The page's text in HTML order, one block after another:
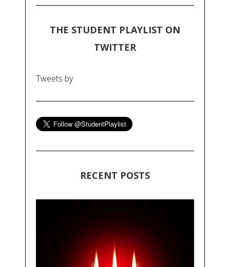
THE STUDENT PLAYLIST ON
TWITTER
Tweets by
RECENT POSTS